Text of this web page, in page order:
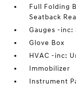
Full Folding
Seatback
Gauges -
Glove Box
HVAC -inc:
Immobilizer
Instrument